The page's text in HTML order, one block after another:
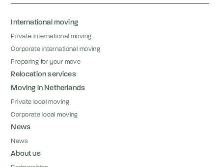
International moving
Private international moving
Corporate international moving
Preparing for your move
Relocation services
Moving in Netherlands
Private local moving
Corporate local moving
News
News
About us